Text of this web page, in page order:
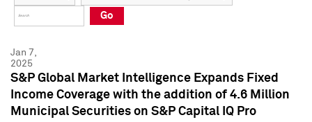
Press Kit
Press Kit
Go
Jan 7,
2025
S&P Global Market Intelligence Expands Fixed
Income Coverage with the addition of 4.6 Million
Municipal Securities on S&P Capital IQ Pro